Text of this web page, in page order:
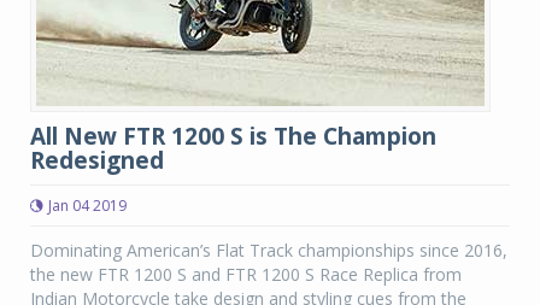
All New FTR 1200 S is The Champion
Redesigned
Jan 04 2019
Dominating American’s Flat Track championships since 2016,
the new FTR 1200 S and FTR 1200 S Race Replica from
Indian Motorcycle take design and styling cues from the